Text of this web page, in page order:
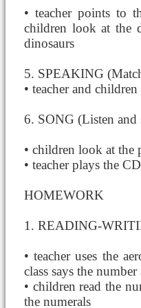
• teacher points to
children look at the
dinosaurs
5. SPEAKING
• teacher and
6. SONG (Listen and
• children look at the
• teacher plays the
HOMEWORK
1. READING-
• teacher uses the
class says the
• children read the
the numerals